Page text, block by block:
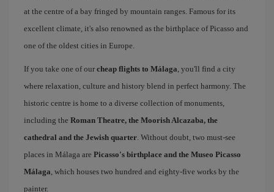
at the centre of a bay fringed by mountain ranges. Famous for its
excellent climate, it's also renowned as the birthplace of Picasso and
one of the oldest cities in Europe.
If you take one of our cheap flights to Málaga, you'll find a city
where relaxation, culture and history blend in perfect harmony. The
historic centre is home to a diverse collection of monuments,
including the Roman Theatre, the Moorish Alcazaba, the
cathedral and the Jewish quarter. Without doubt, two must-see
places in Málaga are Picasso's birthplace and the Museo Picasso
Málaga, which houses two hundred and eighty-five works by the
painter.